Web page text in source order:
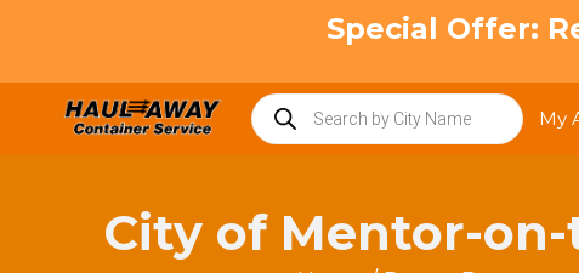
content
Special Offer:
Products
search
My
City of Mentor-